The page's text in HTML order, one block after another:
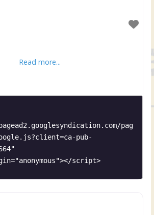
Read more...
pag
pub-
script>